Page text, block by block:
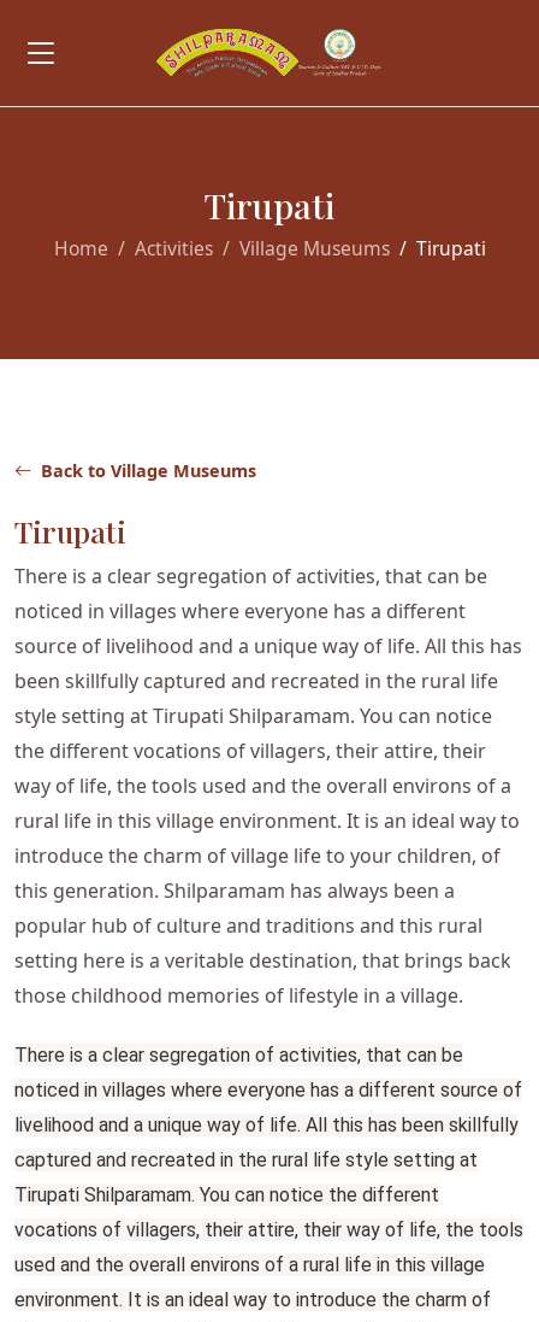
Tirupati
Home Activities Village Museums Tirupati
Back to Village Museums
Tirupati
There is a clear segregation of activities, that can be
noticed in villages where everyone has a different
source of livelihood and a unique way of life. All this has
been skillfully captured and recreated in the rural life
style setting at Tirupati Shilparamam. You can notice
the different vocations of villagers, their attire, their
way of life, the tools used and the overall environs of a
rural life in this village environment. It is an ideal way to
introduce the charm of village life to your children, of
this generation. Shilparamam has always been a
popular hub of culture and traditions and this rural
setting here is a veritable destination, that brings back
those childhood memories of lifestyle in a village.
There is a clear segregation of activities, that can be
noticed in villages where everyone has a different source of
livelihood and a unique way of life. All this has been skillfully
captured and recreated in the rural life style setting at
Tirupati Shilparamam. You can notice the different
vocations of villagers, their attire, their way of life, the tools
used and the overall environs of a rural life in this village
environment. It is an ideal way to introduce the charm of